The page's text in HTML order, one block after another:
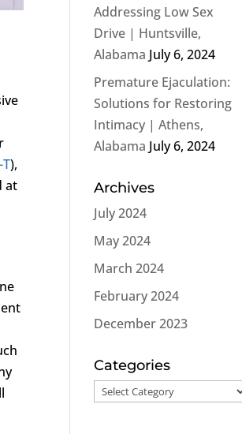
),
at
Addressing Low Sex
Drive | Huntsville,
Alabama July 6, 2024
Premature Ejaculation:
Solutions for Restoring
Intimacy | Athens,
Alabama July 6, 2024
Archives
July 2024
May 2024
March 2024
February 2024
December 2023
Categories
Categories